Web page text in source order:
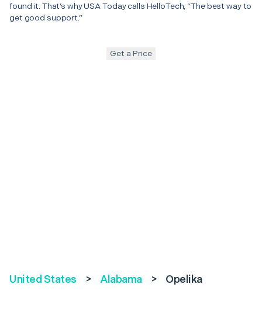
found it. That’s why USA Today calls HelloTech, “The best way to
get good support.”
Get a Price
United States > Alabama > Opelika